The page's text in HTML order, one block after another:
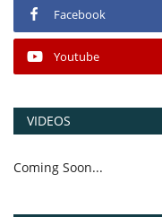
Facebook
Youtube
VIDEOS
Coming Soon...